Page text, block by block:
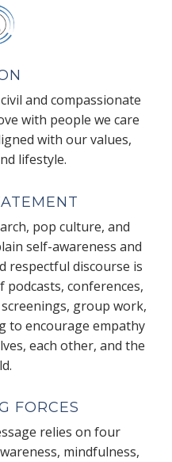
and compassionate
with people we care
with our values,
lifestyle.
pop culture, and
self-awareness and
respectful discourse is
conferences,
group work,
to encourage empathy
each other, and the
FORCES
relies on four
mindfulness,